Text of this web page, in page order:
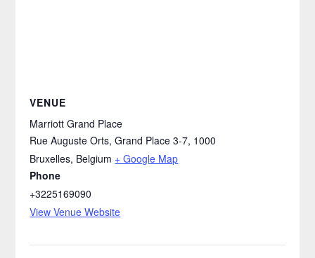
VENUE
Marriott Grand Place
Rue Auguste Orts, Grand Place 3-7, 1000
Bruxelles, Belgium + Google Map
Phone
+3225169090
View Venue Website